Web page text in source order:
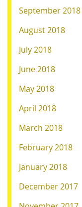
September 2018
August 2018
July 2018
June 2018
May 2018
April 2018
March 2018
February 2018
January 2018
December 2017